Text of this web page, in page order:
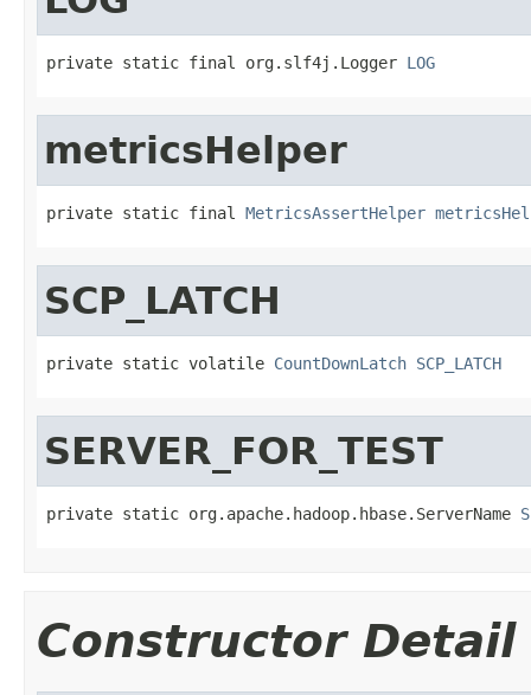
private static final org.slf4j.Logger LOG
metricsHelper
private static final MetricsAssertHelper
SCP_LATCH
private static volatile CountDownLatch SCP_LATCH
SERVER_FOR_TEST
private static org.apache.hadoop.hbase.ServerName
Constructor Detail